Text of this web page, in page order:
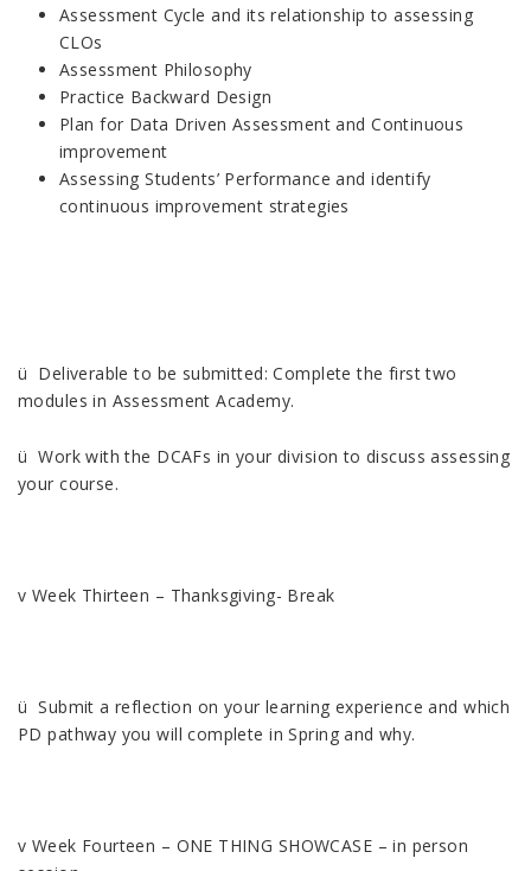
Assessment Cycle and its relationship to assessing
CLOs
Assessment Philosophy
Practice Backward Design
Plan for Data Driven Assessment and Continuous
improvement
Assessing Students’ Performance and identify
continuous improvement strategies
ü Deliverable to be submitted: Complete the first two
modules in Assessment Academy.
ü Work with the DCAFs in your division to discuss assessing
your course.
v Week Thirteen – Thanksgiving- Break
ü Submit a reflection on your learning experience and which
PD pathway you will complete in Spring and why.
v Week Fourteen – ONE THING SHOWCASE – in person